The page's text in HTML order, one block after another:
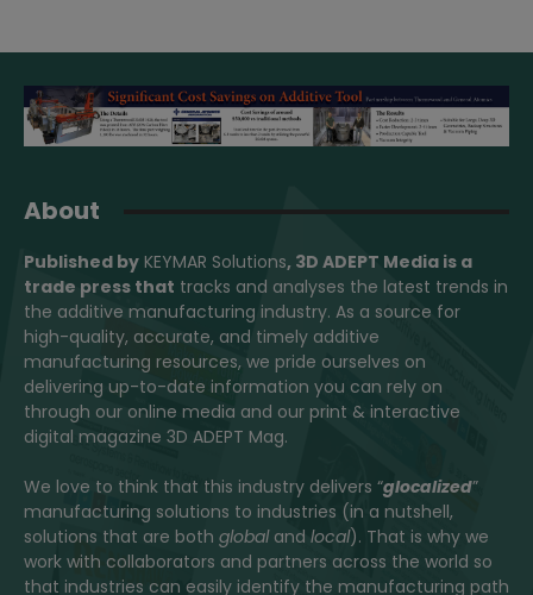
About
Published by KEYMAR Solutions, 3D ADEPT Media is a
trade press that tracks and analyses the latest trends in
the additive manufacturing industry. As a source for
high-quality, accurate, and timely additive
manufacturing resources, we pride ourselves on
delivering up-to-date information you can rely on
through our online media and our print & interactive
digital magazine 3D ADEPT Mag.
We love to think that this industry delivers “glocalized”
manufacturing solutions to industries (in a nutshell,
solutions that are both globaland local). That is why we
work with collaborators and partners across the world so
that industries can easily identify the manufacturing path